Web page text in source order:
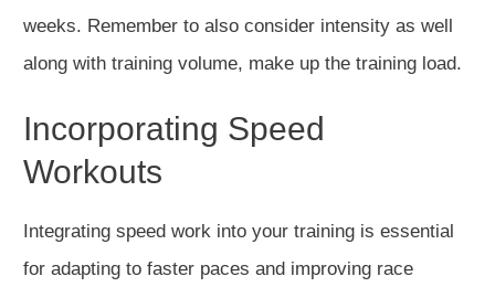
weeks. Remember to also consider intensity as well
along with training volume, make up the training load.
Incorporating Speed
Workouts
Integrating speed work into your training is essential
for adapting to faster paces and improving race